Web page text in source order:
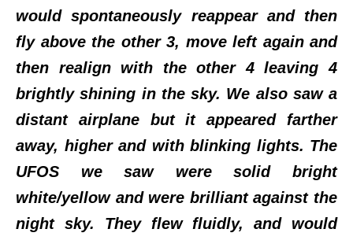
would spontaneously reappear and then
fly above the other 3, move left again and
then realign with the other 4 leaving 4
brightly shining in the sky. We also saw a
distant airplane but it appeared farther
away, higher and with blinking lights. The
UFOS we saw were solid bright
white/yellow and were brilliant against the
night sky. They flew fluidly, and would